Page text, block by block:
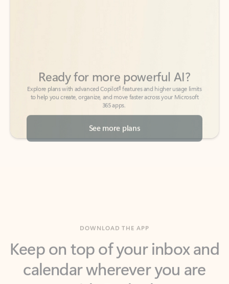
365 apps.
See more plans
calendar wherever you are
with Outlook.